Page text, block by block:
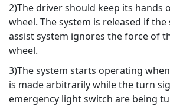
2)The driver should keep its hands
wheel. The system is released if
assist system ignores the force of
wheel.
3)The system starts operating
is made arbitrarily while the turn
emergency light switch are being